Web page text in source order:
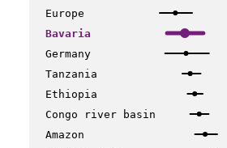
Europe
Bavaria
Germany
Tanzania
Ethiopia
Congo river basin
Amazon
Nürnberg
Regensburg
Nürnberg
Regensburg
Nürnberg
Regensburg